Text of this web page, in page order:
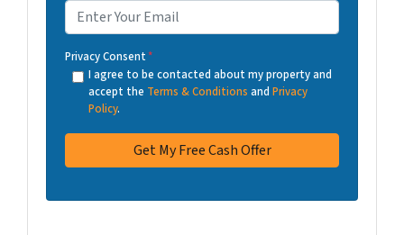
Privacy Consent*
I agree to be contacted about my property and
accept the Terms & Conditions and Privacy
Policy.